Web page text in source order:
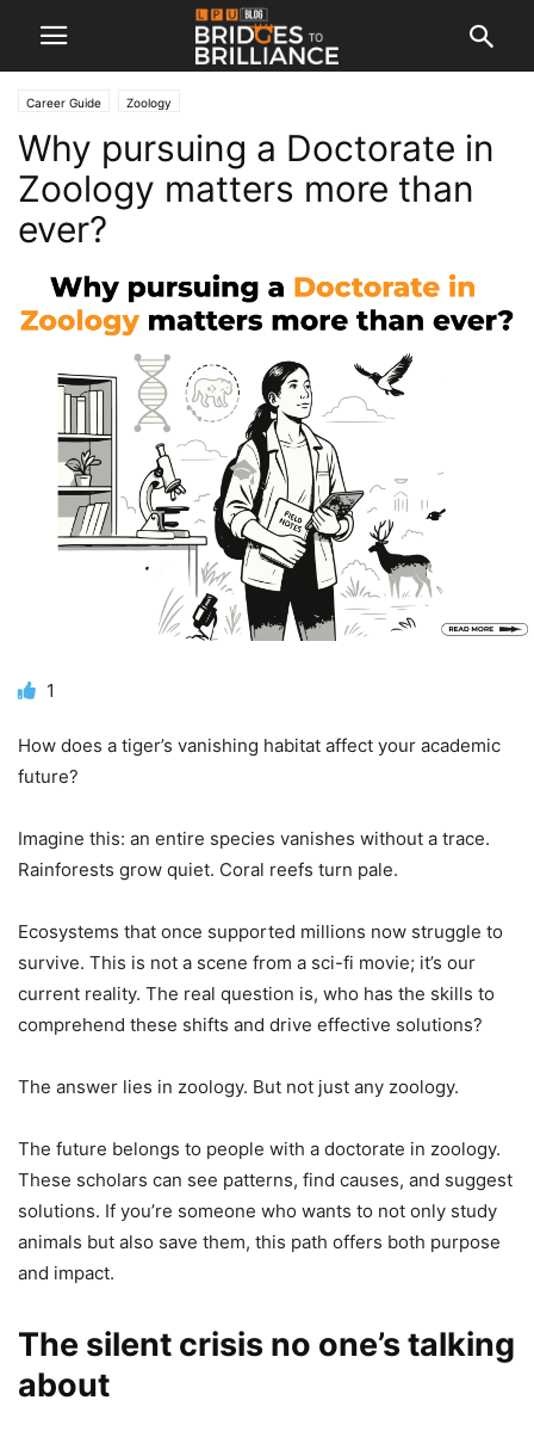
Career Guide Zoology
Why pursuing a Doctorate in
Zoology matters more than
ever?
1
How does a tiger’s vanishing habitat affect your academic
future?
Imagine this: an entire species vanishes without a trace.
Rainforests grow quiet. Coral reefs turn pale.
Ecosystems that once supported millions now struggle to
survive. This is not a scene from a sci-fi movie; it’s our
current reality. The real question is, who has the skills to
comprehend these shifts and drive effective solutions?
The answer lies in zoology. But not just any zoology.
The future belongs to people with a doctorate in zoology.
These scholars can see patterns, find causes, and suggest
solutions. If you’re someone who wants to not only study
animals but also save them, this path offers both purpose
and impact.
The silent crisis no one’s talking
about